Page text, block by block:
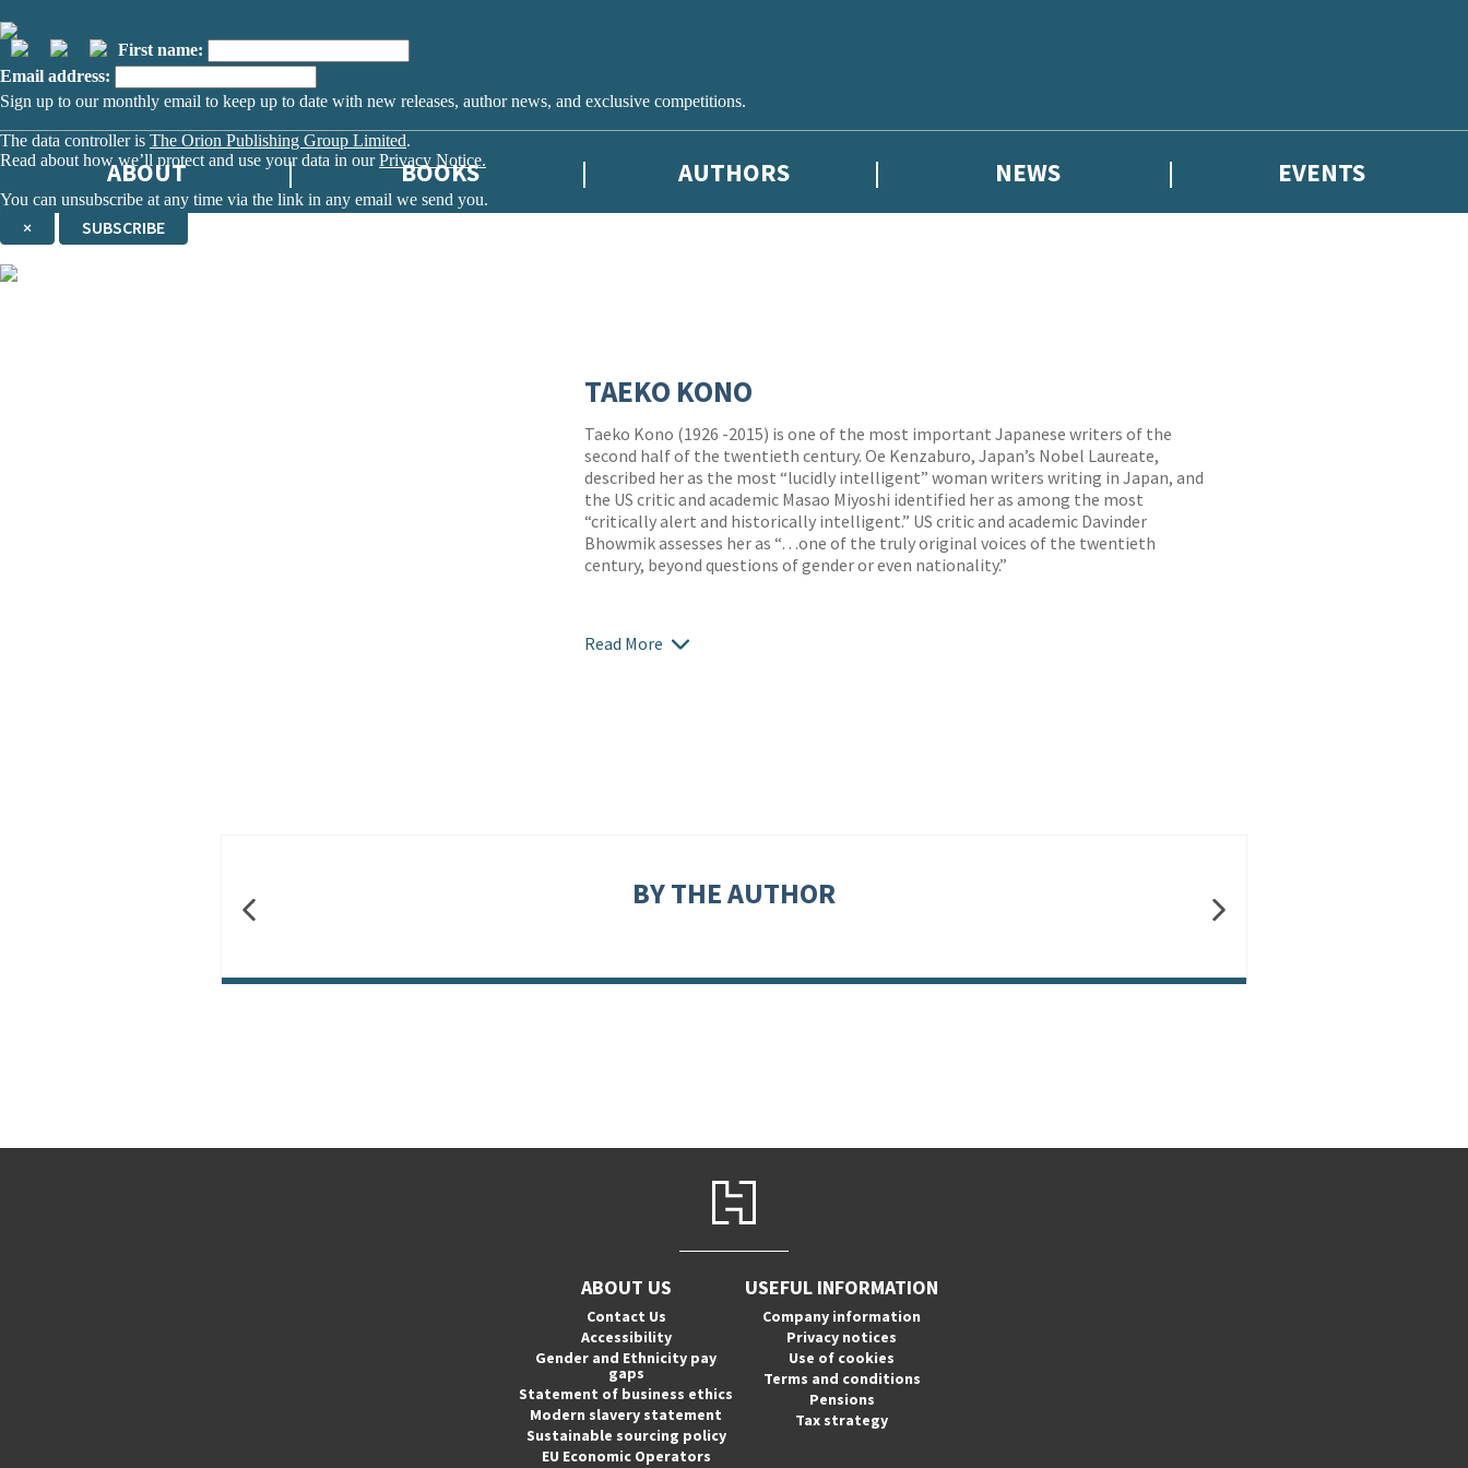
First name:
Email address:
Sign up to our monthly email to keep up to date with new releases, author news, and exclusive competitions.
The data controller is The Orion Publishing Group Limited.
Read about how we’ll protect and use your data in ourPrivacy Notice.
You can unsubscribe at any time via the link in any email we send you.
× SUBSCRIBE
ABOUT BOOKS AUTHORS NEWS EVENTS
TAEKO KONO
Taeko Kono (1926 -2015) is one of the most important Japanese writers of the
second half of the twentieth century. Oe Kenzaburo, Japan’s Nobel Laureate,
described her as the most “lucidly intelligent” woman writers writing in Japan, and
the US critic and academic Masao Miyoshi identified her as among the most
“critically alert and historically intelligent.” US critic and academic Davinder
Bhowmik assesses her as “…one of the truly original voices of the twentieth
century, beyond questions of gender or even nationality.”
Read More
BY THE AUTHOR
ABOUT US
Contact Us
Accessibility
Gender and Ethnicity pay
gaps
Statement of business ethics
Modern slavery statement
Sustainable sourcing policy
EU Economic Operators
USEFUL INFORMATION
Company information
Privacy notices
Use of cookies
Terms and conditions
Pensions
Tax strategy